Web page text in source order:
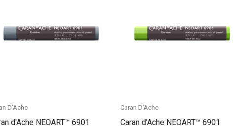
Quick View
D'Ache
d'Ache NEOART™ 6901
Quick View
Caran D'Ache
Caran d'Ache NEOART™ 6901